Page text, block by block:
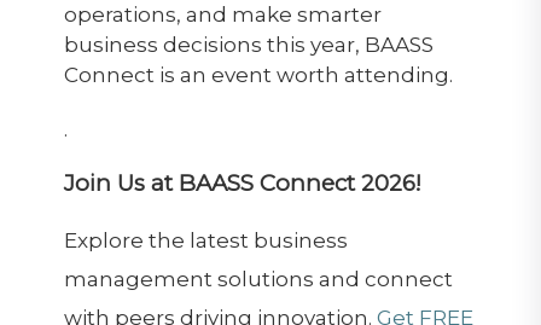
operations, and make smarter
business decisions this year, BAASS
Connect is an event worth attending.
.
Join Us at BAASS Connect 2026!
Explore the latest business
management solutions and connect
with peers driving innovation. Get FREE